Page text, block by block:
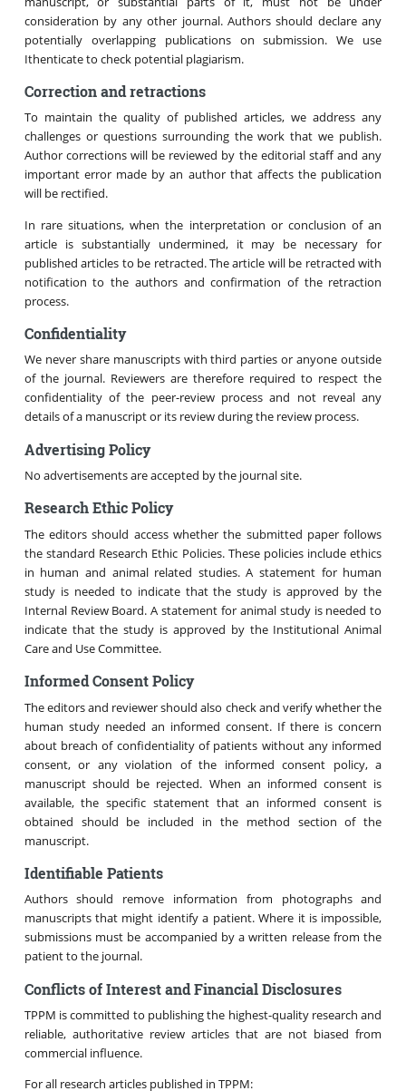
consideration by any other journal. Authors should declare any
potentially overlapping publications on submission. We use
Ithenticate to check potential plagiarism.
Correction and retractions
To maintain the quality of published articles, we address any
challenges or questions surrounding the work that we publish.
Author corrections will be reviewed by the editorial staff and any
important error made by an author that affects the publication
will be rectified.
In rare situations, when the interpretation or conclusion of an
article is substantially undermined, it may be necessary for
published articles to be retracted. The article will be retracted with
notification to the authors and confirmation of the retraction
process.
Confidentiality
We never share manuscripts with third parties or anyone outside
of the journal. Reviewers are therefore required to respect the
confidentiality of the peer-review process and not reveal any
details of a manuscript or its review during the review process.
Advertising Policy
No advertisements are accepted by the journal site.
Research Ethic Policy
The editors should access whether the submitted paper follows
the standard Research Ethic Policies. These policies include ethics
in human and animal related studies. A statement for human
study is needed to indicate that the study is approved by the
Internal Review Board. A statement for animal study is needed to
indicate that the study is approved by the Institutional Animal
Care and Use Committee.
Informed Consent Policy
The editors and reviewer should also check and verify whether the
human study needed an informed consent. If there is concern
about breach of confidentiality of patients without any informed
consent, or any violation of the informed consent policy, a
manuscript should be rejected. When an informed consent is
available, the specific statement that an informed consent is
obtained should be included in the method section of the
manuscript.
Identifiable Patients
Authors should remove information from photographs and
manuscripts that might identify a patient. Where it is impossible,
submissions must be accompanied by a written release from the
patient to the journal.
Conflicts of Interest and Financial Disclosures
TPPM is committed to publishing the highest-quality research and
reliable, authoritative review articles that are not biased from
commercial influence.
For all research articles published in TPPM: